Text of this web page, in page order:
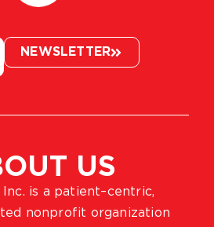
US
is a patient–centric,
nonprofit organization
NEWSLETTER